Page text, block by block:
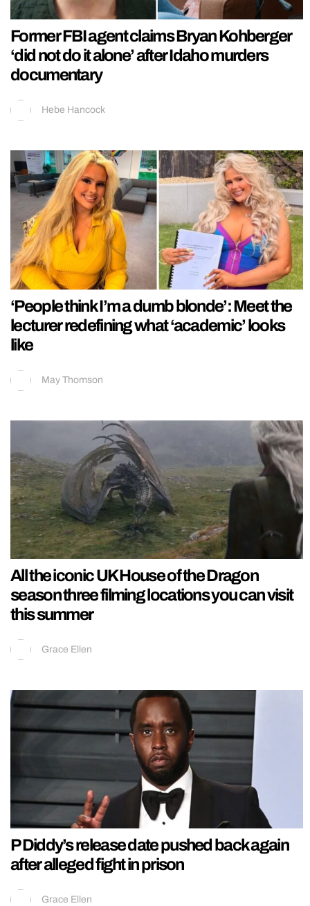
Former FBI agent claims Bryan Kohberger
‘did not do it alone’ after Idaho murders
documentary
Hebe Hancock
‘People think I’m a dumb blonde’: Meet the
lecturer redefining what ‘academic’ looks
like
May Thomson
All the iconic UK House of the Dragon
season three filming locations you can visit
this summer
Grace Ellen
P Diddy’s release date pushed back again
after alleged fight in prison
Grace Ellen